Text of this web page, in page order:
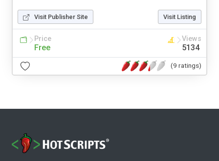
Visit Publisher Site Visit Listing
Price
Free
Views
5134
(9 ratings)